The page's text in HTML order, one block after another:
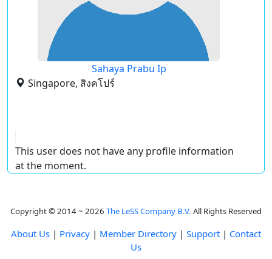
Sahaya Prabu Ip
Singapore, สิงคโปร์
This user does not have any profile information
at the moment.
Copyright © 2014 ~ 2026 The LeSS Company B.V. All Rights Reserved
About Us | Privacy | Member Directory | Support | Contact
Us